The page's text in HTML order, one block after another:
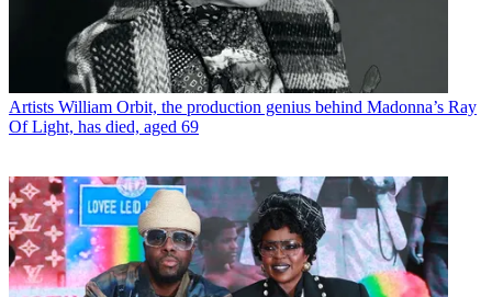
Artists William Orbit, the production genius behind Madonna’s Ray
Of Light, has died, aged 69